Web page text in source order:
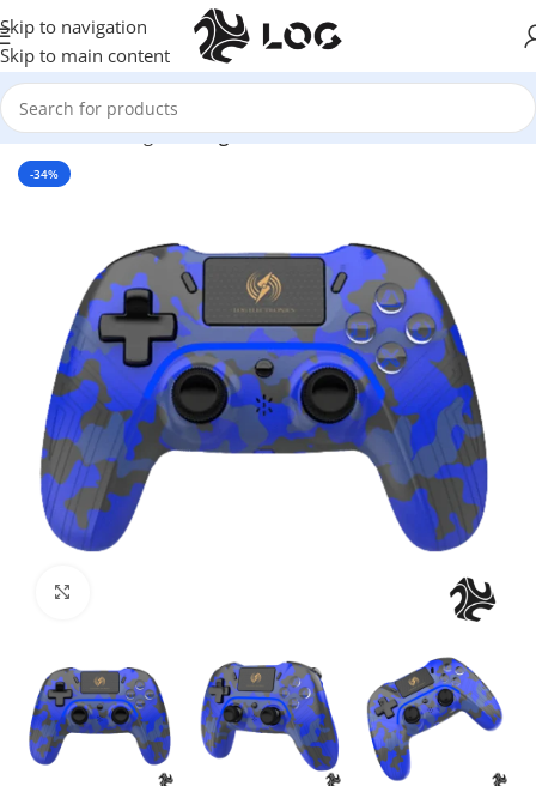
Skip to navigation
Skip to main content
Home LOG Originals Log Controllers
-34%